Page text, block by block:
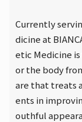
Currently
dicine at
etic Medicine
or the body
are that treats
ents in
outhful